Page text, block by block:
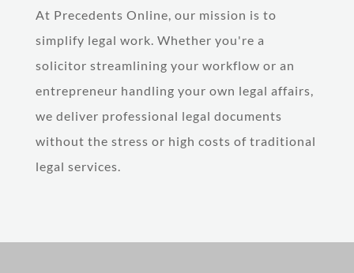
At Precedents Online, our mission is to
simplify legal work. Whether you're a
solicitor streamlining your workflow or an
entrepreneur handling your own legal affairs,
we deliver professional legal documents
without the stress or high costs of traditional
legal services.